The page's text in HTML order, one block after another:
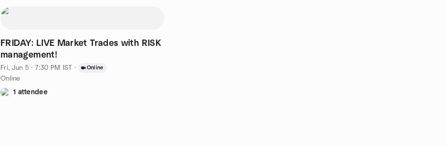
FRIDAY: LIVE Market Trades with RISK
management!
Fri, Jun 5 · 7:30 PM IST · Online
Online
1 attendee